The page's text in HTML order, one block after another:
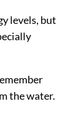
levels, but
the water.